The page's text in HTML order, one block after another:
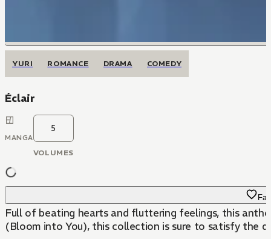
YURI ROMANCE DRAMA COMEDY
Éclair
MANGA
5
VOLUMES
Full of beating hearts and fluttering feelings, this
(Bloom into You), this collection is sure to satisfy the